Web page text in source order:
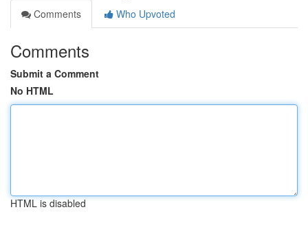
Comments
Who Upvoted
Comments
Submit a Comment
No HTML
HTML is disabled